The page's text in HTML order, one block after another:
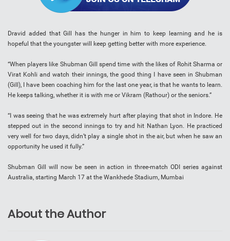
Dravid added that Gill has the hunger in him to keep learning and he is
hopeful that the youngster will keep getting better with more experience.
“When players like Shubman Gill spend time with the likes of Rohit Sharma or
Virat Kohli and watch their innings, the good thing I have seen in Shubman
(Gill), I have been coaching him for the last one year, is that he wants to learn.
He keeps talking, whether it is with me or Vikram (Rathour) or the seniors.”
“I was seeing that he was extremely hurt after playing that shot in Indore. He
stepped out in the second innings to try and hit Nathan Lyon. He practiced
very well for two days, didn’t play a single shot in the air, but when he saw an
opportunity he used it fully.”
Shubman Gill will now be seen in action in three-match ODI series against
Australia, starting March 17 at the Wankhede Stadium, Mumbai
About the Author